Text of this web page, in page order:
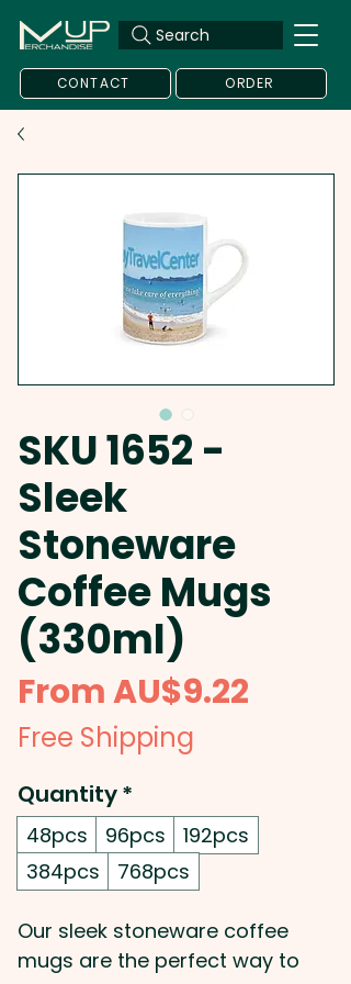
Search
CONTACT ORDER
SKU 1652 -
Sleek
Stoneware
Coffee Mugs
(330ml)
FromAU$9.22
Free Shipping
Quantity*
48pcs 96pcs
192pcs
384pcs
768pcs
Our sleek stoneware coffee
mugs are the perfect way to